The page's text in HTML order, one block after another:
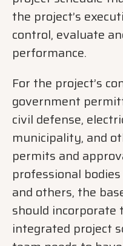
the project’s
control, evaluate
performance.
For the project’s
government
civil defense,
municipality, and
permits and
professional
and others, the
should
integrated project